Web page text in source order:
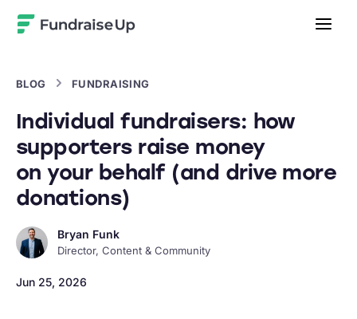
BLOG FUNDRAISING
Individual fundraisers: how
supporters raise money
on your behalf (and drive more
donations)
Bryan Funk
Director, Content & Community
Jun 25, 2026